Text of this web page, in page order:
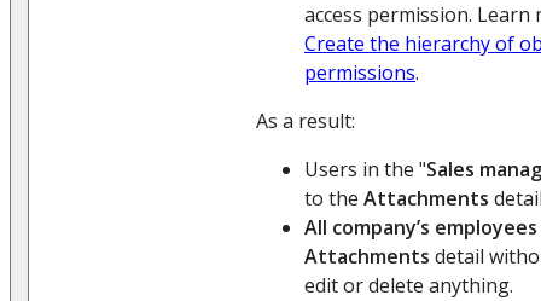
access permission.
Create the hierarchy of
permissions.
As a result:
Users in the "Sales
to the Attachments
All company’s employees
Attachments detail
edit or delete anything.